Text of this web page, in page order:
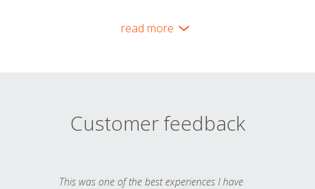
read more
Customer feedback
This was one of the best experiences I have